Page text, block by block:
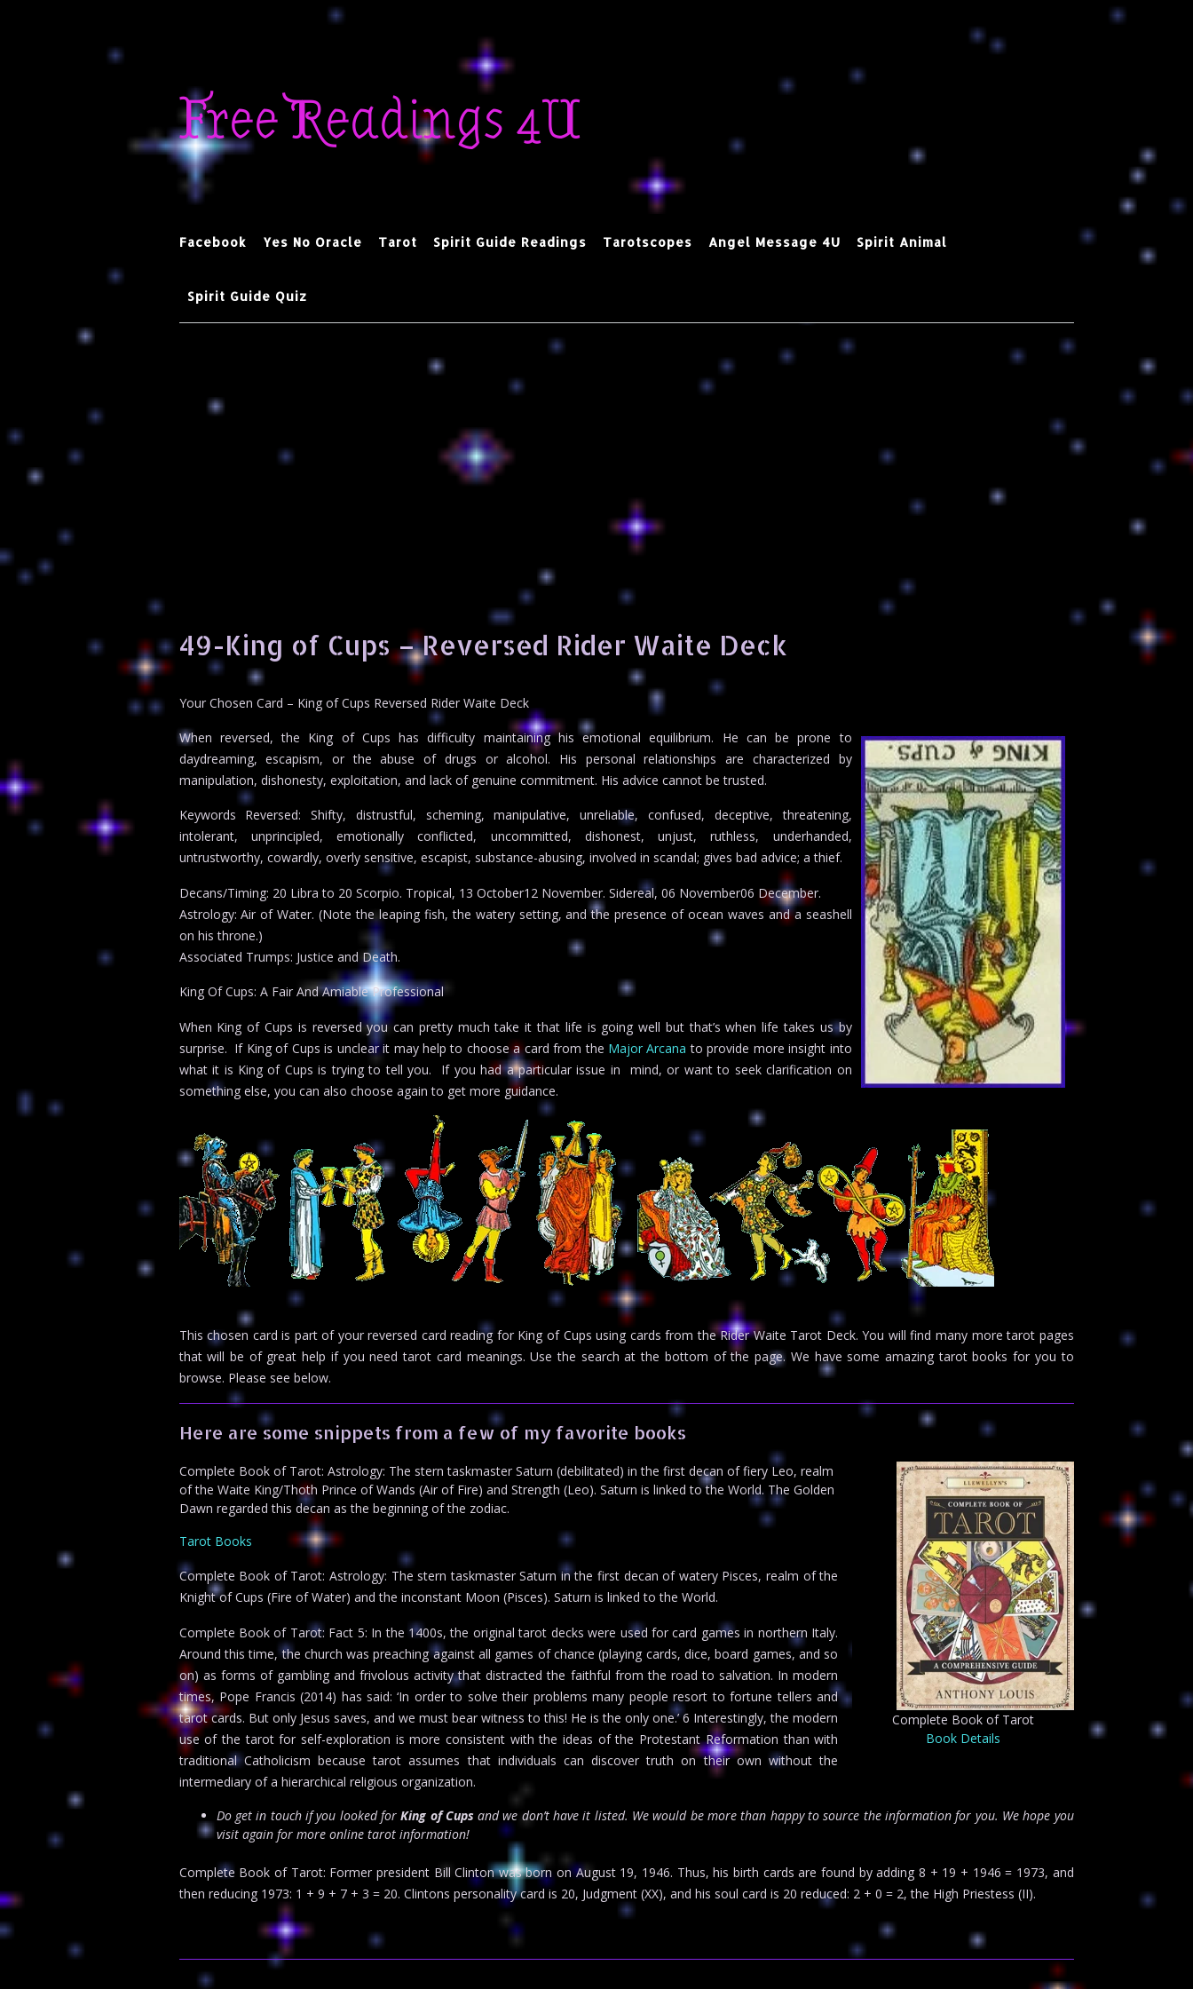
to
content
Free Readings 4U
Facebook Yes No Oracle Tarot Spirit Guide Readings Tarotscopes Angel Message 4U Spirit Animal
Spirit Guide Quiz
49-King of Cups – Reversed Rider Waite Deck
Your Chosen Card – King of Cups Reversed Rider Waite Deck
When reversed, the King of Cups has difficulty maintaining his emotional equilibrium. He can be prone to
daydreaming, escapism, or the abuse of drugs or alcohol. His personal relationships are characterized by
manipulation, dishonesty, exploitation, and lack of genuine commitment. His advice cannot be trusted.
Keywords Reversed: Shifty, distrustful, scheming, manipulative, unreliable, confused, deceptive, threatening,
intolerant, unprincipled, emotionally conflicted, uncommitted, dishonest, unjust, ruthless, underhanded,
untrustworthy, cowardly, overly sensitive, escapist, substance-abusing, involved in scandal; gives bad advice; a thief.
Decans/Timing: 20 Libra to 20 Scorpio. Tropical, 13 October12 November. Sidereal, 06 November06 December.
Astrology: Air of Water. (Note the leaping fish, the watery setting, and the presence of ocean waves and a seashell
on his throne.)
Associated Trumps: Justice and Death.
King Of Cups: A Fair And Amiable Professional
When King of Cups is reversed you can pretty much take it that life is going well but that’s when life takes us by
surprise. If King of Cups is unclear it may help to choose a card from the Major Arcana to provide more insight into
what it is King of Cups is trying to tell you. If you had a particular issue in mind, or want to seek clarification on
something else, you can also choose again to get more guidance.
This chosen card is part of your reversed card reading for King of Cups using cards from the Rider Waite Tarot Deck. You will find many more tarot pages
that will be of great help if you need tarot card meanings. Use the search at the bottom of the page. We have some amazing tarot books for you to
browse. Please see below.
Here are some snippets from a few of my favorite books
Complete Book of Tarot
Book Details
Complete Book of Tarot: Astrology: The stern taskmaster Saturn (debilitated) in the first decan of fiery Leo, realm
of the Waite King/Thoth Prince of Wands (Air of Fire) and Strength (Leo). Saturn is linked to the World. The Golden
Dawn regarded this decan as the beginning of the zodiac.
Tarot Books
Complete Book of Tarot: Astrology: The stern taskmaster Saturn in the first decan of watery Pisces, realm of the
Knight of Cups (Fire of Water) and the inconstant Moon (Pisces). Saturn is linked to the World.
Complete Book of Tarot: Fact 5: In the 1400s, the original tarot decks were used for card games in northern Italy.
Around this time, the church was preaching against all games of chance (playing cards, dice, board games, and so
on) as forms of gambling and frivolous activity that distracted the faithful from the road to salvation. In modern
times, Pope Francis (2014) has said: ‘In order to solve their problems many people resort to fortune tellers and
tarot cards. But only Jesus saves, and we must bear witness to this! He is the only one.’ 6 Interestingly, the modern
use of the tarot for self-exploration is more consistent with the ideas of the Protestant Reformation than with
traditional Catholicism because tarot assumes that individuals can discover truth on their own without the
intermediary of a hierarchical religious organization.
Do get in touch if you looked forKing of Cups and we don’t have it listed. We would be more than happy to source the information for you. We hope you
visit again for more online tarot information!
Complete Book of Tarot: Former president Bill Clinton was born on August 19, 1946. Thus, his birth cards are found by adding 8 + 19 + 1946 = 1973, and
then reducing 1973: 1 + 9 + 7 + 3 = 20. Clintons personality card is 20, Judgment (XX), and his soul card is 20 reduced: 2 + 0 = 2, the High Priestess (II).